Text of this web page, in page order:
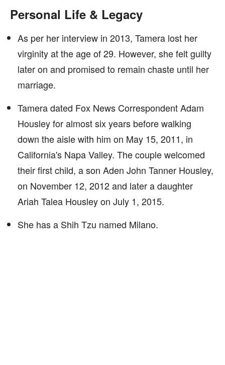
Personal Life & Legacy
As per her interview in 2013, Tamera lost her
virginity at the age of 29. However, she felt guilty
later on and promised to remain chaste until her
marriage.
Tamera dated Fox News Correspondent Adam
Housley for almost six years before walking
down the aisle with him on May 15, 2011, in
California's Napa Valley. The couple welcomed
their first child, a son Aden John Tanner Housley,
on November 12, 2012 and later a daughter
Ariah Talea Housley on July 1, 2015.
She has a Shih Tzu named Milano.